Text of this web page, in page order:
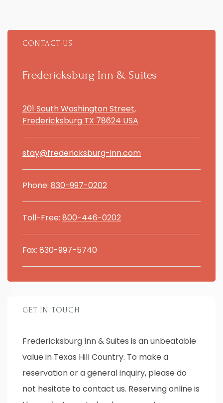
CONTACT US
Fredericksburg Inn & Suites
201 South Washington Street,
Fredericksburg TX 78624 USA
stay@fredericksburg-inn.com
Phone: 830-997-0202
Toll-Free: 800-446-0202
Fax: 830-997-5740
GET IN TOUCH
Fredericksburg Inn & Suites is an unbeatable
value in Texas Hill Country. To make a
reservation or a general inquiry, please do
not hesitate to contact us. Reserving online is